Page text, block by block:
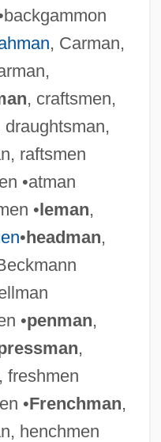
, Carman,
, craftsmen,
raftsmen
•atman
•leman,
•headman,
•penman,
,
, freshmen
•Frenchman,
henchmen